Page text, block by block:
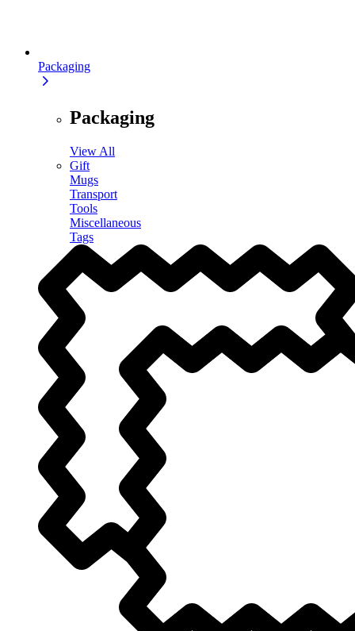
Packaging
Packaging
View All
Gift
Mugs
Transport
Tools
Miscellaneous
Tags